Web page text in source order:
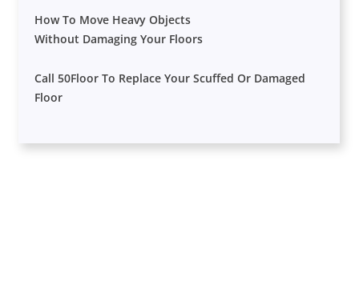
How To Move Heavy Objects
Without Damaging Your Floors
Call 50Floor To Replace Your Scuffed Or Damaged
Floor